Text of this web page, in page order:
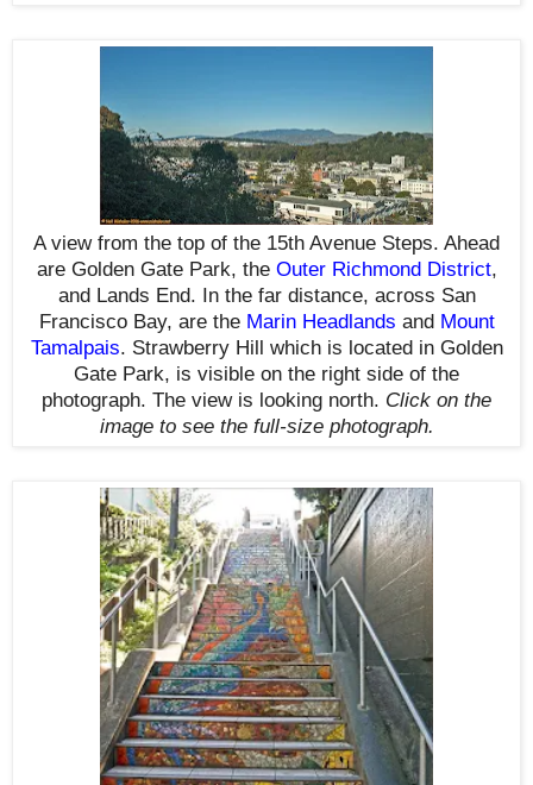
A view from the top of the 15th Avenue Steps. Ahead
are Golden Gate Park, the Outer Richmond District,
and Lands End. In the far distance, across San
Francisco Bay, are the Marin Headlands and Mount
Tamalpais. Strawberry Hill which is located in Golden
Gate Park, is visible on the right side of the
photograph. The view is looking north. Click on the
image to see the full-size photograph.